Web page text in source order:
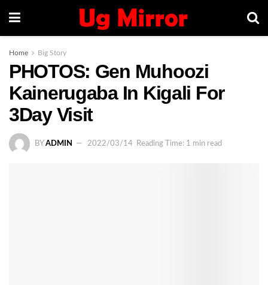
Home Big Story
PHOTOS: Gen Muhoozi
Kainerugaba In Kigali For
3Day Visit
BY ADMIN 2022/03/14 Reading Time: 1 min read